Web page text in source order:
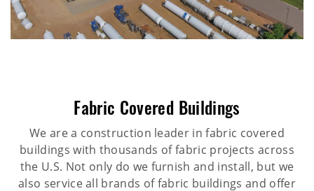
Fabric Covered Buildings
We are a construction leader in fabric covered
buildings with thousands of fabric projects across
the U.S. Not only do we furnish and install, but we
also service all brands of fabric buildings and offer